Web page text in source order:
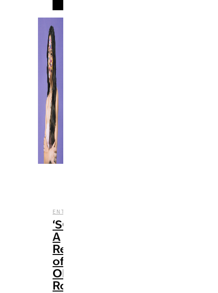
ENTERTAINMENT
‘SOUR’:
A
Review
of
Olivia
Rodrigo’s